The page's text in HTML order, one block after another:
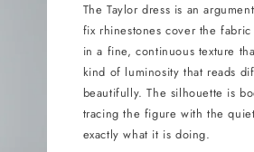
The Taylor dress is an
fix rhinestones cover the
in a fine, continuous texture
kind of luminosity that reads
beautifully. The silhouette is
tracing the figure with the
exactly what it is doing.